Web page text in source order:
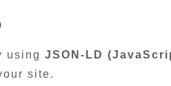
using JSON-LD
site.